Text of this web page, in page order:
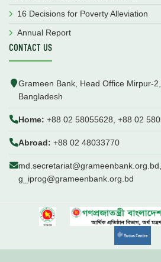
16 Decisions for Poverty Alleviation
Annual Report
CONTACT US
Grameen Bank, Head Office Mirpur-
Bangladesh
Home: +88 02 58055628, +88 02
Abroad: +88 02 48033770
md.secretariat@grameenbank.org.bd,
g_iprog@grameenbank.org.bd